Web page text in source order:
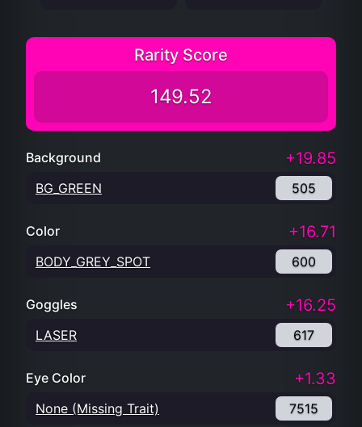
Rarity Score
149.52
Background +19.85
BG_GREEN 505
Color +16.71
BODY_GREY_SPOT 600
Goggles +16.25
LASER 617
Eye Color +1.33
None (Missing Trait) 7515